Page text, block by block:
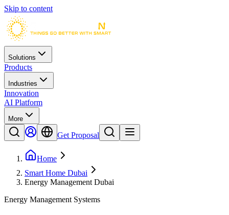
Skip to content
Solutions
Products
Industries
Innovation
AI Platform
More
Get Proposal
Home
Smart Home Dubai
Energy Management Dubai
Energy Management Systems